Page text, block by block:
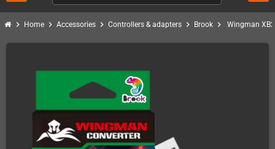
chevron_right Home chevron_right Accessories chevron_right Controllers & adapters chevron_right Brook chevron_right Wingman